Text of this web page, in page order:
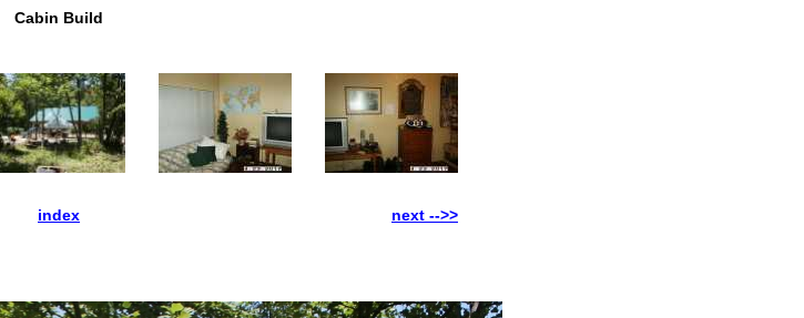
Cabin Build
index next -->>